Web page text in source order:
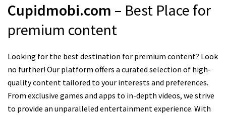
Cupidmobi.com – Best Place for
premium content
Looking for the best destination for premium content? Look
no further! Our platform offers a curated selection of high-
quality content tailored to your interests and preferences.
From exclusive games and apps to in-depth videos, we strive
to provide an unparalleled entertainment experience. With